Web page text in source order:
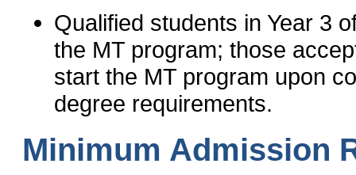
Qualified students in Year 3
the MT program; those
start the MT program upon
degree requirements.
Minimum Admission